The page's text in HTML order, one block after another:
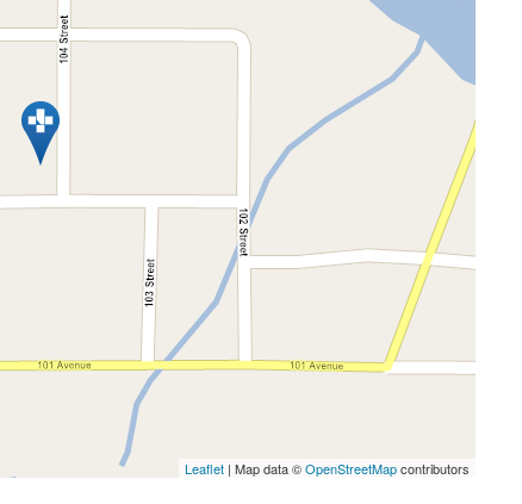
Leaflet | Map data ©OpenStreetMapcontributors